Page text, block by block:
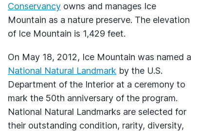
Conservancy owns and manages Ice
Mountain as a nature preserve. The elevation
of Ice Mountain is 1,429 feet.
On May 18, 2012, Ice Mountain was named a
National Natural Landmark by the U.S.
Department of the Interior at a ceremony to
mark the 50th anniversary of the program.
National Natural Landmarks are selected for
their outstanding condition, rarity, diversity,